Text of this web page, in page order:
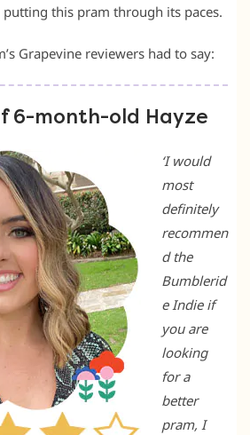
this pram through its paces.
Grapevine reviewers had to say:
6-month-old Hayze
‘I would
most
definitely
recommen
d the
Bumblerid
e Indie if
you are
looking
for a
better
pram, I